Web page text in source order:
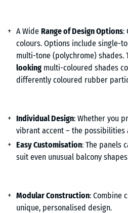
A Wide Range of Design Options:
colours. Options include single-
multi-tone (polychrome) shades.
looking multi-coloured shades
differently coloured rubber
Individual Design: Whether you
vibrant accent – the possibilities
Easy Customisation: The panels
suit even unusual balcony
Modular Construction: Combine
unique, personalised design.